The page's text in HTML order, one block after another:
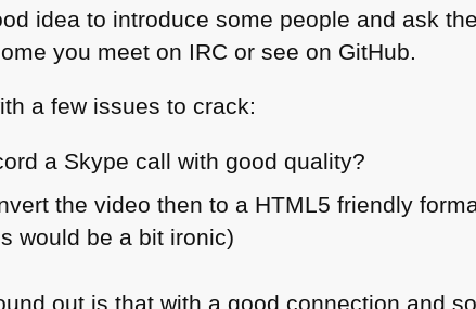
idea to introduce some people and ask
you meet on IRC or see on GitHub.
a few issues to crack:
a Skype call with good quality?
the video then to a HTML5 friendly
would be a bit ironic)
out is that with a good connection and